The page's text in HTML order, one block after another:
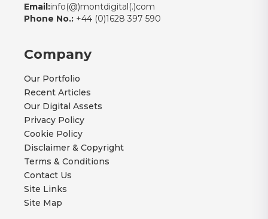
Email:info(@)montdigital(.)com
Phone No.: +44 (0)1628 397 590
Company
Our Portfolio
Recent Articles
Our Digital Assets
Privacy Policy
Cookie Policy
Disclaimer & Copyright
Terms & Conditions
Contact Us
Site Links
Site Map